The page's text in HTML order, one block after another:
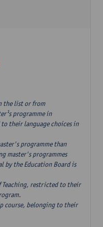
the list or from
programme in
their language choices in
programme than
master's programmes
by the Education Board is
Teaching, restricted to their
course, belonging to their